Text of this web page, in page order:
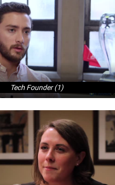
Tech Founder (1)